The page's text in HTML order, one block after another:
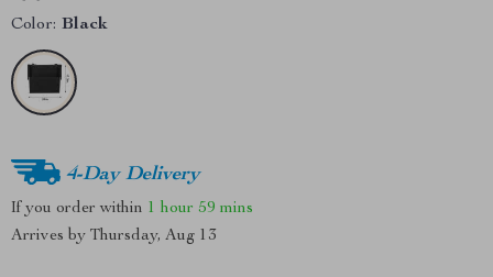
Color: Black
4-Day Delivery
If you order within 1 hour 59 mins
Arrives by Thursday, Aug 13